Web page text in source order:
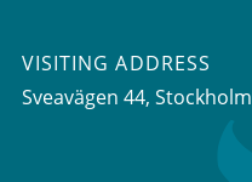
VISITING ADDRESS
Sveavägen 44, Stockholm